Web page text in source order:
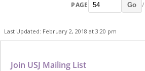
PAGE Go /
Last Updated: February 2, 2018 at 3:20 pm
Join USJ Mailing List